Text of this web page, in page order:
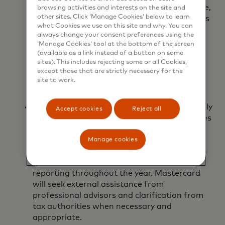
countries and territories in which we operate,
while also maintaining effective relationships
with tax authorities and regulators.
Accordingly, corporate income and franchise
tax returns, non-income tax returns, and
indirect tax returns filed by Mastercard are
prepared and filed by the due date as
required by local tax laws and regulations.
Changes in tax legislation.Mastercard actively
monitors new tax legislation and any changes
of interpretation of existing legislation as
part of the computation of its estimated
effective tax rate and through the operation
reporting throughout the year. Mastercard
will seek external assistance from
professional advisors and clarification from
tax authorities when necessary and
appropriate.
browsing activities and interests on the site and
other sites. Click ‘Manage Cookies’ below to learn
what Cookies we use on this site and why. You can
always change your consent preferences using the
‘Manage Cookies’ tool at the bottom of the screen
(available as a link instead of a button on some
sites). This includes rejecting some or all Cookies,
except those that are strictly necessary for the
site to work.
Accept cookies Reject all
Manage cookies